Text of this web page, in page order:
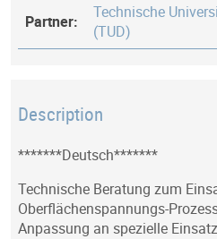
Partner:
Technische
(TUD)
Description
*******Deutsch*******
Technische Beratung zum
Oberflächenspannungs-
Anpassung an spezielle